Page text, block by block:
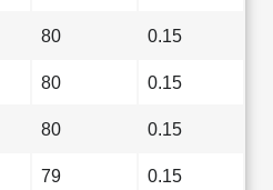
80 0.15
80 0.15
80 0.15
79 0.15